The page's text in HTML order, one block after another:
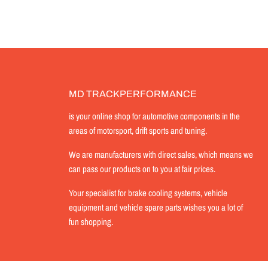
MD TRACKPERFORMANCE
is your online shop for automotive components in the
areas of motorsport, drift sports and tuning.
We are manufacturers with direct sales, which means we
can pass our products on to you at fair prices.
Your specialist for brake cooling systems, vehicle
equipment and vehicle spare parts wishes you a lot of
fun shopping.